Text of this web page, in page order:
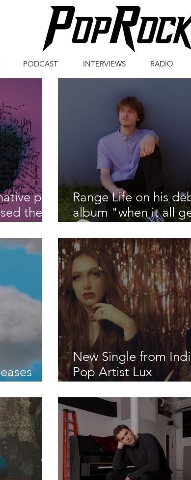
PODCAST INTERVIEWS RADIO
pop
their
Range Life on his
album "when it all
New Single from
Pop Artist Lux